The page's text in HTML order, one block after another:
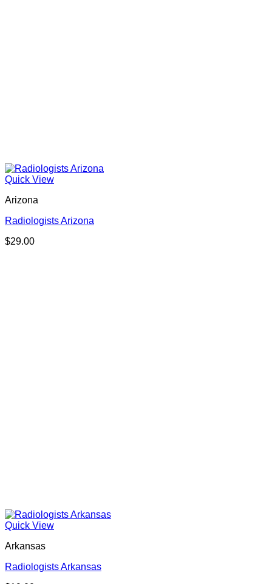
Quick View
Arizona
Radiologists Arizona
$29.00
Quick View
Arkansas
Radiologists Arkansas